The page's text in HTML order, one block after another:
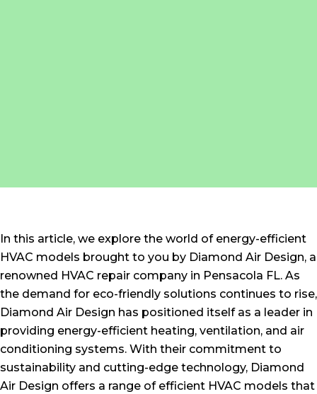
In this article, we explore the world of energy-efficient
HVAC models brought to you by Diamond Air Design, a
renowned HVAC repair company in Pensacola FL. As
the demand for eco-friendly solutions continues to rise,
Diamond Air Design has positioned itself as a leader in
providing energy-efficient heating, ventilation, and air
conditioning systems. With their commitment to
sustainability and cutting-edge technology, Diamond
Air Design offers a range of efficient HVAC models that